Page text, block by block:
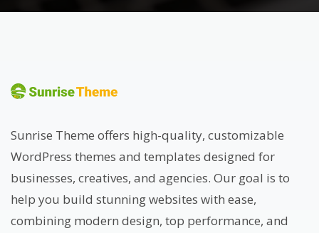
Sunrise Theme offers high-quality, customizable
WordPress themes and templates designed for
businesses, creatives, and agencies. Our goal is to
help you build stunning websites with ease,
combining modern design, top performance, and